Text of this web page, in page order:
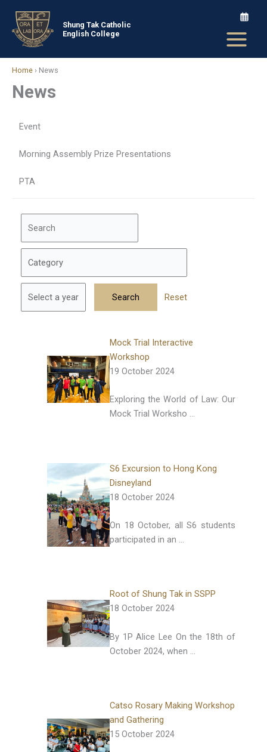
content
Shung Tak Catholic
English College
Home › News
News
Event
Morning Assembly Prize Presentations
PTA
Reset
Mock Trial Interactive
Workshop
19 October 2024
Exploring the World of Law: Our
Mock Trial Worksho …
S6 Excursion to Hong Kong
Disneyland
18 October 2024
On 18 October, all S6 students
participated in an …
Root of Shung Tak in SSPP
18 October 2024
By 1P Alice Lee On the 18th of
October 2024, when …
Catso Rosary Making Workshop
and Gathering
15 October 2024